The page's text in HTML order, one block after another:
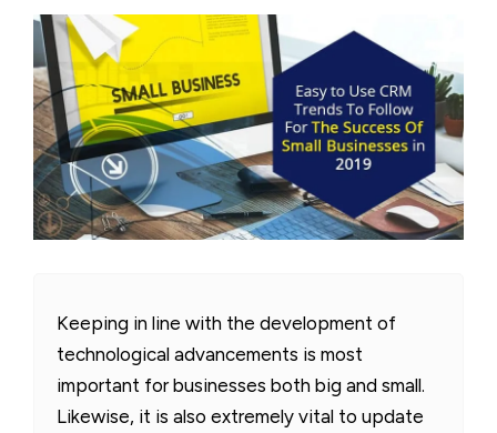
Keeping in line with the development of
technological advancements is most
important for businesses both big and small.
Likewise, it is also extremely vital to update